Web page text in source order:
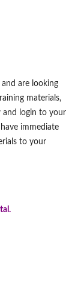
are looking
materials,
and login to your
immediate
to your